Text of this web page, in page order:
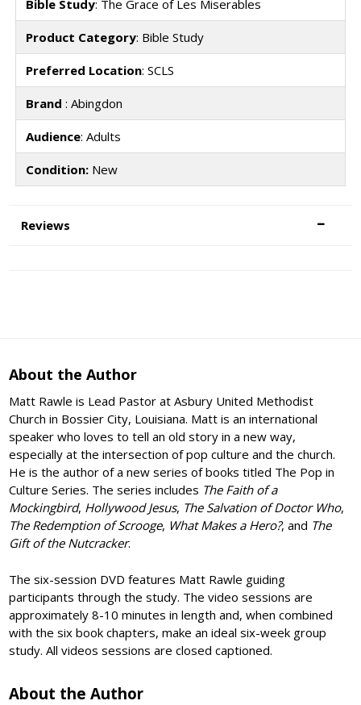
Bible Study: The Grace of Les Miserables
Product Category: Bible Study
Preferred Location: SCLS
Brand : Abingdon
Audience: Adults
Condition:New
Reviews
About the Author
Matt Rawle is Lead Pastor at Asbury United Methodist
Church in Bossier City, Louisiana. Matt is an international
speaker who loves to tell an old story in a new way,
especially at the intersection of pop culture and the church.
He is the author of a new series of books titled The Pop in
Culture Series. The series includes The Faith of a
Mockingbird, Hollywood Jesus, The Salvation of Doctor Who,
The Redemption of Scrooge, What Makes a Hero?, and The
Gift of the Nutcracker.
The six-session DVD features Matt Rawle guiding
participants through the study. The video sessions are
approximately 8-10 minutes in length and, when combined
with the six book chapters, make an ideal six-week group
study. All videos sessions are closed captioned.
About the Author